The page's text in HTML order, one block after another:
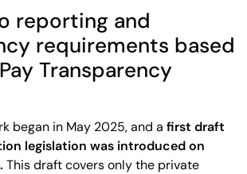
reporting and
requirements based
Transparency
began in May 2025, and a first draft
legislation was introduced on
This draft covers only the private